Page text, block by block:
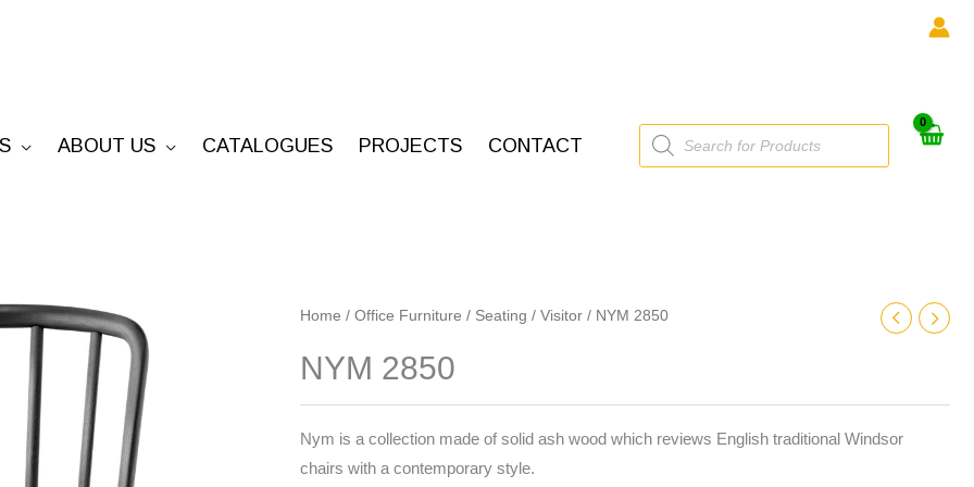
ABOUT US CATALOGUES PROJECTS CONTACT
Products
search
Home / Office Furniture / Seating / Visitor / NYM 2850
NYM 2850
Nym is a collection made of solid ash wood which reviews English traditional Windsor
chairs with a contemporary style.
NYM
quantity